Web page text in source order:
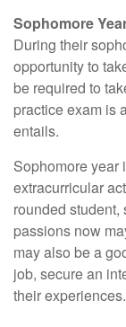
Sophomore
During their
opportunity to
be required to
practice exam is
entails.
Sophomore year
extracurricular
rounded
passions now
may also be a
job, secure an
their experiences.